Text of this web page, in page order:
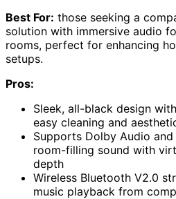
Best For: those seeking a
solution with immersive audio
rooms, perfect for enhancing
setups.
Pros:
Sleek, all-black design
easy cleaning and
Supports Dolby Audio
room-filling sound with
depth
Wireless Bluetooth V2.0
music playback from